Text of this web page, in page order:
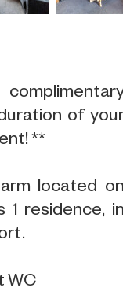
of
**
located
residence,
WC